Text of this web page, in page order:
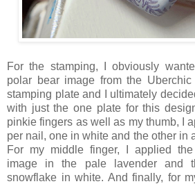
For the stamping, I obviously
polar bear image from the
stamping plate and I ultimately
with just the one plate for this
pinkie fingers as well as my thumb, I
per nail, one in white and the other in
For my middle finger, I applied
image in the pale lavender and
snowflake in white. And finally, for